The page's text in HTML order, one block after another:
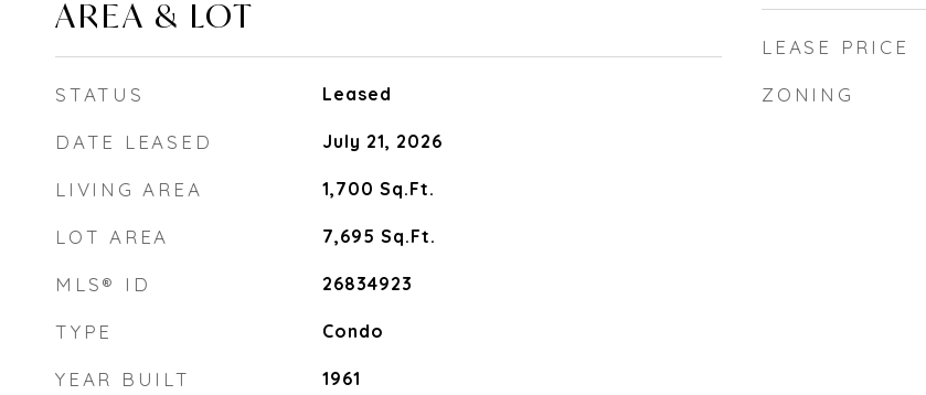
AREA & LOT
STATUS Leased
DATE LEASED July 21, 2026
LIVING AREA 1,700 Sq.Ft.
LOT AREA 7,695 Sq.Ft.
MLS® ID 26834923
TYPE Condo
YEAR BUILT 1961
LEASE PRICE
ZONING